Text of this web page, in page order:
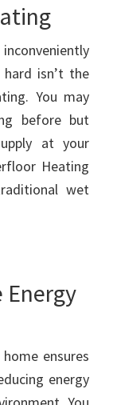
isn’t the
You may
before but
at your
Heating
wet
Energy
ensures
energy